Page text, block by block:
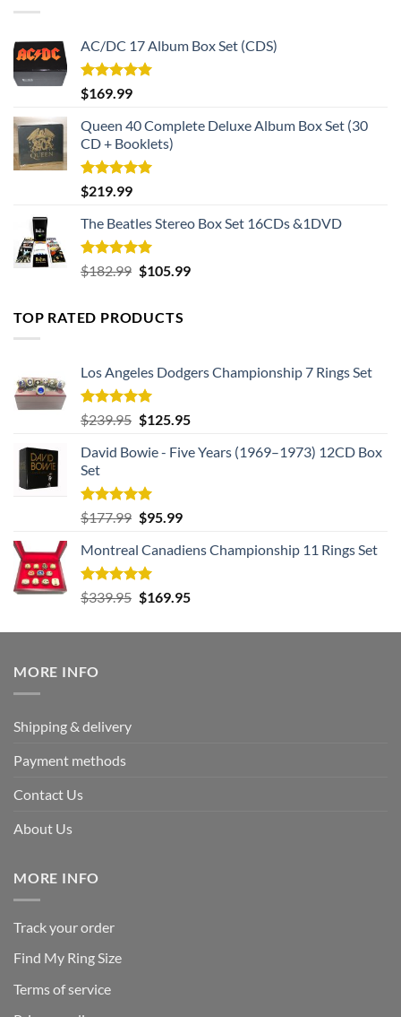
AC/DC 17 Album Box Set (CDS)
Rated5.00
out of 5
$169.99
Queen 40 Complete Deluxe Album Box Set (30
CD + Booklets)
Rated5.00
out of 5
$219.99
The Beatles Stereo Box Set 16CDs &1DVD
Rated5.00
out of 5
$182.99 Original
$182.99.
$105.99Current
TOP RATED PRODUCTS
Los Angeles Dodgers Championship 7 Rings Set
Rated5.00
out of 5
$239.95 Original
was:
$125.95Current
is:
David Bowie - Five Years (1969–1973) 12CD Box
Set
Rated5.00
out of 5
$177.99 Original
was:
$177.99.
$95.99Current
is:
Montreal Canadiens Championship 11 Rings Set
Rated5.00
out of 5
$339.95 Original
was:
$169.95Current
is:
MORE INFO
Shipping & delivery
Payment methods
Contact Us
About Us
MORE INFO
Track your order
Find My Ring Size
Terms of service